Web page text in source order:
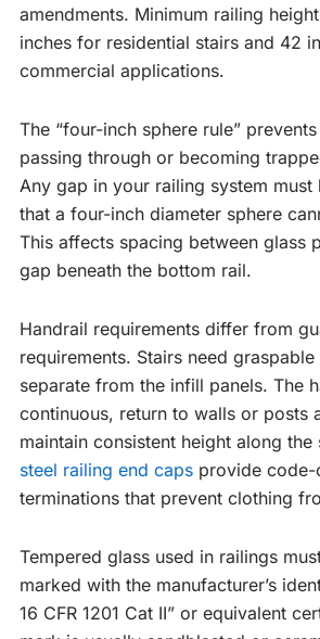
amendments. Minimum railing
inches for residential stairs and 42
commercial applications.
The “four-inch sphere rule”
passing through or becoming
Any gap in your railing system must
that a four-inch diameter sphere
This affects spacing between glass
gap beneath the bottom rail.
Handrail requirements differ from
requirements. Stairs need graspable
separate from the infill panels. The
continuous, return to walls or posts
maintain consistent height along the
steel railing end caps provide code-
terminations that prevent clothing
Tempered glass used in railings
marked with the manufacturer’s
16 CFR 1201 Cat II” or equivalent